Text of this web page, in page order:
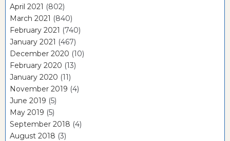
April 2021 (802)
March 2021 (840)
February 2021 (740)
January 2021 (467)
December 2020 (10)
February 2020 (13)
January 2020 (11)
November 2019 (4)
June 2019 (5)
May 2019 (5)
September 2018 (4)
August 2018 (3)